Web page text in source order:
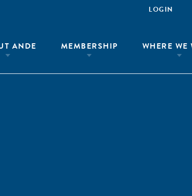
LOGIN
ANDE MEMBERSHIP WHERE WE